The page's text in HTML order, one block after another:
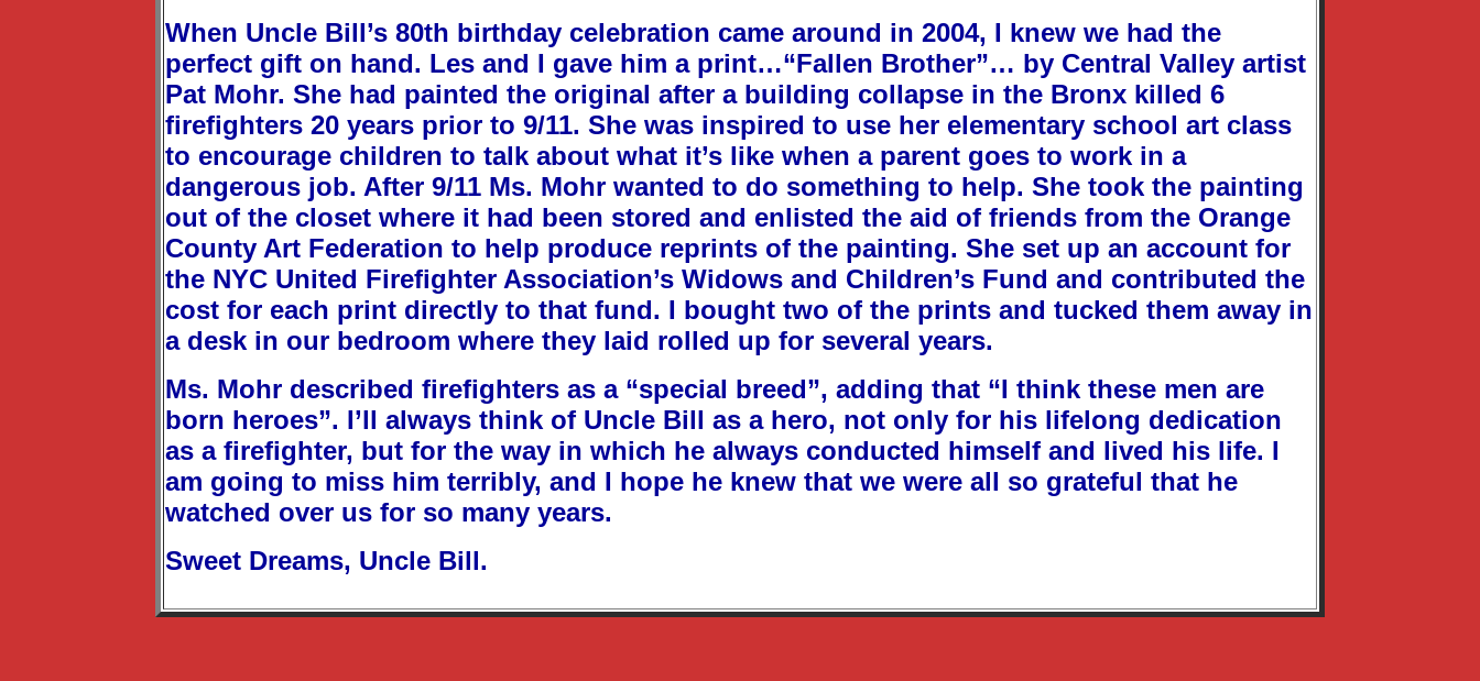
When Uncle Bill’s 80th birthday celebration came around in 2004, I knew we had the
perfect gift on hand. Les and I gave him a print…“Fallen Brother”… by Central Valley artist
Pat Mohr. She had painted the original after a building collapse in the Bronx killed 6
firefighters 20 years prior to 9/11. She was inspired to use her elementary school art class
to encourage children to talk about what it’s like when a parent goes to work in a
dangerous job. After 9/11 Ms. Mohr wanted to do something to help. She took the painting
out of the closet where it had been stored and enlisted the aid of friends from the Orange
County Art Federation to help produce reprints of the painting. She set up an account for
the NYC United Firefighter Association’s Widows and Children’s Fund and contributed the
cost for each print directly to that fund. I bought two of the prints and tucked them away in
a desk in our bedroom where they laid rolled up for several years.
Ms. Mohr described firefighters as a “special breed”, adding that “I think these men are
born heroes”. I’ll always think of Uncle Bill as a hero, not only for his lifelong dedication
as a firefighter, but for the way in which he always conducted himself and lived his life. I
am going to miss him terribly, and I hope he knew that we were all so grateful that he
watched over us for so many years.
Sweet Dreams, Uncle Bill.